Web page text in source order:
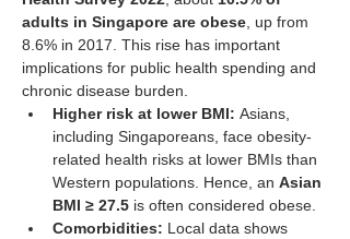
adults in Singapore are obese , up from
8.6% in 2017. This rise has important
implications for public health spending and
chronic disease burden.
Higher risk at lower BMI: Asians,
including Singaporeans, face obesity-
related health risks at lower BMIs than
Western populations. Hence, an Asian
BMI ≥ 27.5 is often considered obese.
Comorbidities: Local data shows